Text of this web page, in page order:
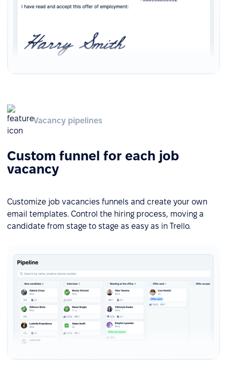
Vacancy pipelines
Custom funnel for each job
vacancy
Customize job vacancies funnels and create your own
email templates. Control the hiring process, moving a
candidate from stage to stage as easy as in Trello.